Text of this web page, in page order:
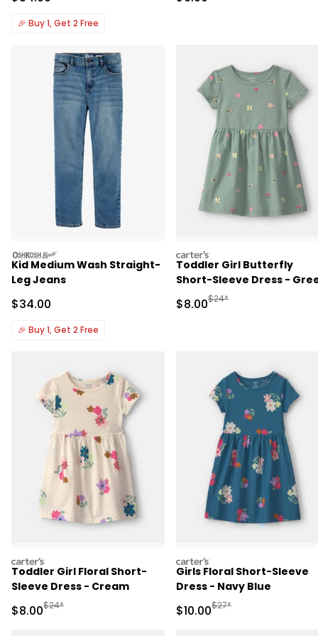
🎉 Buy 1, Get 2 Free
oshkosh
Kid Medium Wash Straight-
Leg Jeans
Sale Price
$34.00
🎉 Buy 1, Get 2 Free
carters
Toddler Girl Butterfly
Short-Sleeve Dress -
Sale Price
$8.00Manufactured
$24*
carters
Toddler Girl Floral Short-
Sleeve Dress - Cream
Sale Price
$8.00Manufactured Suggested Retail Price
$24*
carters
Girls Floral Short-Sleeve
Dress - Navy Blue
Sale Price
$10.00Manufactured
$27*